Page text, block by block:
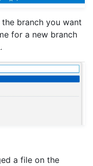
branch you want
for a new branch
.
a file on the